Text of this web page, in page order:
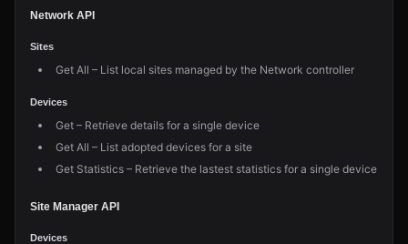
Network API
Sites
Get All – List local sites managed by the Network controller
Devices
Get – Retrieve details for a single device
Get All – List adopted devices for a site
Get Statistics – Retrieve the lastest statistics for a single device
Site Manager API
Devices